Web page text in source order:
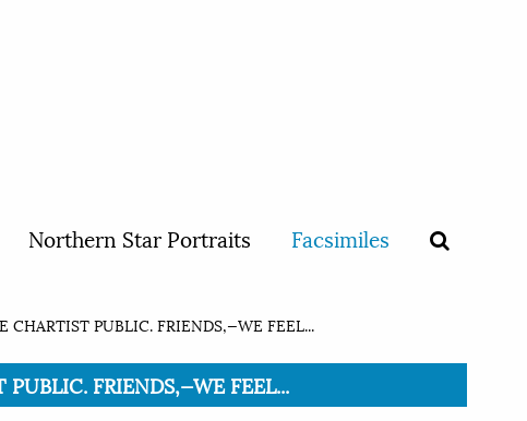
Northern Star Portraits Facsimiles
CHARTIST PUBLIC. FRIENDS,—WE FEEL...
FRIENDS,—WE FEEL...